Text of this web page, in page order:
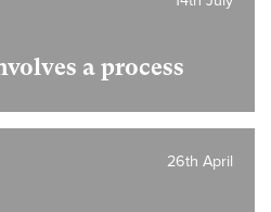
a process
26th April